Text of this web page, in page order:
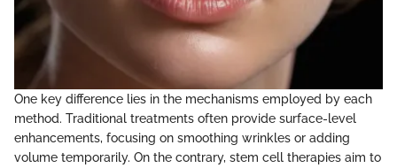
One key difference lies in the mechanisms employed by each
method. Traditional treatments often provide surface-level
enhancements, focusing on smoothing wrinkles or adding
volume temporarily. On the contrary, stem cell therapies aim to